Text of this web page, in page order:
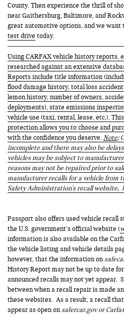
County. Then experience the thrill of
near Gaithersburg, Baltimore, and
great automotive options, and we want
test drive today.
Using CARFAX vehicle history reports,
researched against an extensive
Reports include title information
flood damage history, total loss
lemon history, number of owners,
deployments), state emissions
vehicle use (taxi, rental, lease, etc.).
protection allows you to choose and
with the confidence you deserve.Note:
incomplete and there may also be
vehicles may be subject to
reasons may not be repaired prior to
manufacturer recalls for a vehicle from
Safety Administration's recall website,
Passport also offers used vehicle
the U.S. government’s official website (
information is also available on the
the vehicle listing and vehicle details
however, that the information on
History Report may not be up to date
announced recalls may not yet appear.
between when a recall repair is made
these websites. As a result, a recall
appear as open onsafercar.gov or